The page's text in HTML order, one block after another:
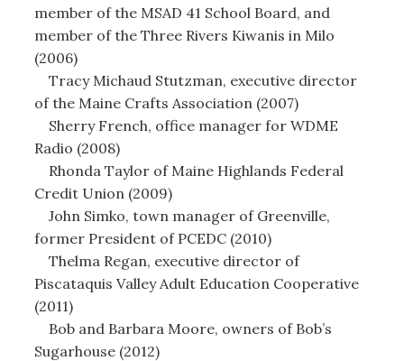
member of the MSAD 41 School Board, and
member of the Three Rivers Kiwanis in Milo
(2006)
Tracy Michaud Stutzman, executive director
of the Maine Crafts Association (2007)
Sherry French, office manager for WDME
Radio (2008)
Rhonda Taylor of Maine Highlands Federal
Credit Union (2009)
John Simko, town manager of Greenville,
former President of PCEDC (2010)
Thelma Regan, executive director of
Piscataquis Valley Adult Education Cooperative
(2011)
Bob and Barbara Moore, owners of Bob’s
Sugarhouse (2012)